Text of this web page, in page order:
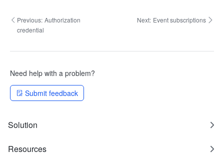
Previous: Authorization
credential
Next: Event subscriptions
Need help with a problem?
Submit feedback
Solution
Resources